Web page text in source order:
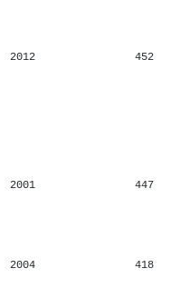
2012 452
2001 447
2004 418